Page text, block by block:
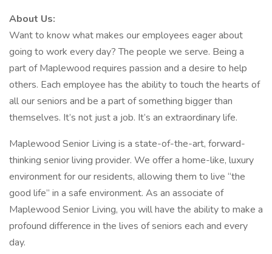
About Us:
Want to know what makes our employees eager about
going to work every day? The people we serve. Being a
part of Maplewood requires passion and a desire to help
others. Each employee has the ability to touch the hearts of
all our seniors and be a part of something bigger than
themselves. It’s not just a job. It’s an extraordinary life.
Maplewood Senior Living is a state-of-the-art, forward-
thinking senior living provider. We offer a home-like, luxury
environment for our residents, allowing them to live “the
good life” in a safe environment. As an associate of
Maplewood Senior Living, you will have the ability to make a
profound difference in the lives of seniors each and every
day.